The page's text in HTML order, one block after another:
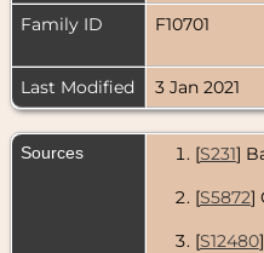
Family ID
F10701
Last Modified
3 Jan 2021
Sources [S231]
[S5872]
[S12480